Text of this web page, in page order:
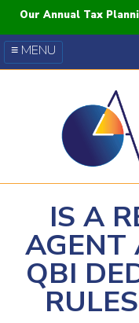
Our Annual Tax
≡ MENU
Our Courses
Twitter
IS A
AGENT
QBI